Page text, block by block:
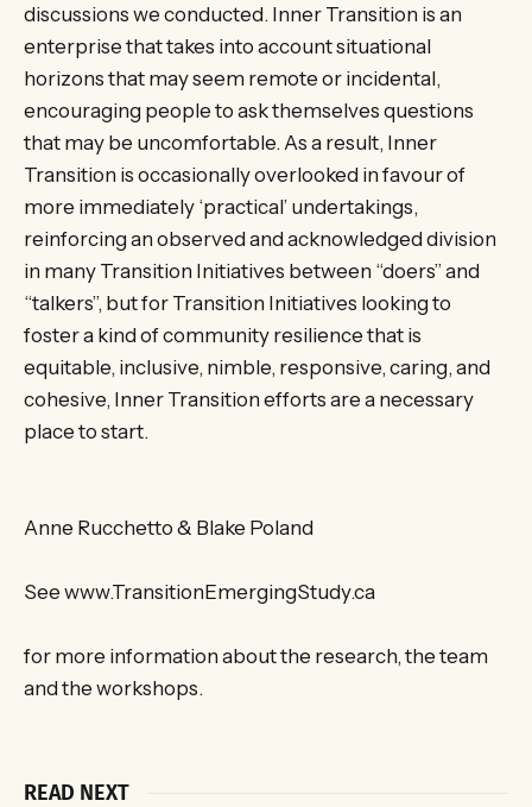
discussions we conducted. Inner Transition is an
enterprise that takes into account situational
horizons that may seem remote or incidental,
encouraging people to ask themselves questions
that may be uncomfortable. As a result, Inner
Transition is occasionally overlooked in favour of
more immediately ‘practical’ undertakings,
reinforcing an observed and acknowledged division
in many Transition Initiatives between “doers” and
“talkers”, but for Transition Initiatives looking to
foster a kind of community resilience that is
equitable, inclusive, nimble, responsive, caring, and
cohesive, Inner Transition efforts are a necessary
place to start.
Anne Rucchetto & Blake Poland
See www.TransitionEmergingStudy.ca
for more information about the research, the team
and the workshops.
READ NEXT